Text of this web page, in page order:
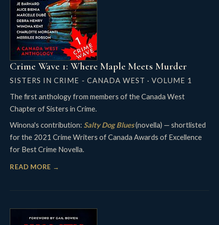
Crime Wave 1: Where Maple Meets Murder
SISTERS IN CRIME - CANADA WEST · VOLUME 1
The first anthology from members of the Canada West
Chapter of Sisters in Crime.
Winona's contribution: Salty Dog Blues(novella) — shortlisted
for the 2021 Crime Writers of Canada Awards of Excellence
for Best Crime Novella.
READ MORE →